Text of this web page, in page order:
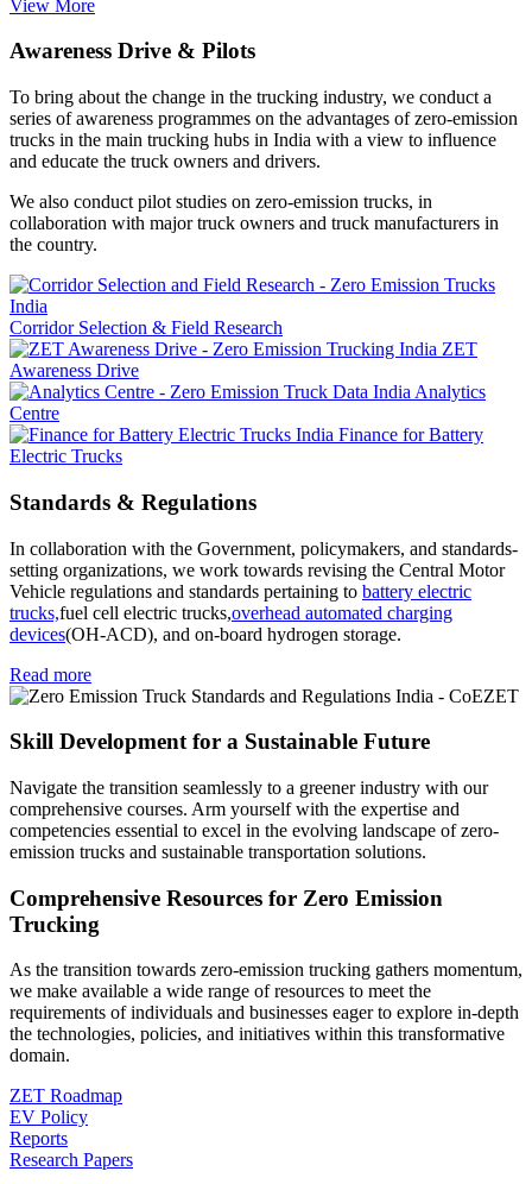
View More
Awareness Drive & Pilots
To bring about the change in the trucking industry, we conduct a
series of awareness programmes on the advantages of zero-emission
trucks in the main trucking hubs in India with a view to influence
and educate the truck owners and drivers.
We also conduct pilot studies on zero-emission trucks, in
collaboration with major truck owners and truck manufacturers in
the country.
Corridor Selection & Field Research
ZET
Awareness Drive
Analytics
Centre
Finance for Battery
Electric Trucks
Standards & Regulations
In collaboration with the Government, policymakers, and standards-
setting organizations, we work towards revising the Central Motor
Vehicle regulations and standards pertaining to battery electric
trucks,fuel cell electric trucks,overhead automated charging
devices(OH-ACD), and on-board hydrogen storage.
Read more
Skill Development for a Sustainable Future
Navigate the transition seamlessly to a greener industry with our
comprehensive courses. Arm yourself with the expertise and
competencies essential to excel in the evolving landscape of zero-
emission trucks and sustainable transportation solutions.
Comprehensive Resources for Zero Emission
Trucking
As the transition towards zero-emission trucking gathers momentum,
we make available a wide range of resources to meet the
requirements of individuals and businesses eager to explore in-depth
the technologies, policies, and initiatives within this transformative
domain.
ZET Roadmap
EV Policy
Reports
Research Papers